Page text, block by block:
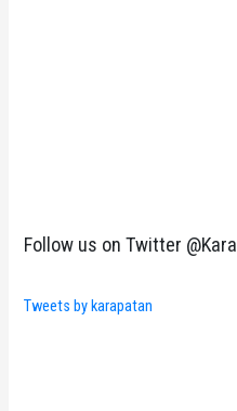
Follow us on Twitter
Tweets by karapatan